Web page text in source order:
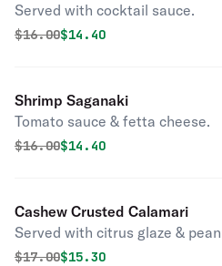
Served with cocktail sauce.
Original price was
$16.00Discounted price is
$14.40
Shrimp Saganaki
Tomato sauce & fetta cheese.
Original price was
$16.00Discounted price is
$14.40
Cashew Crusted Calamari
Served with citrus glaze &
Original price was
$17.00Discounted price is
$15.30